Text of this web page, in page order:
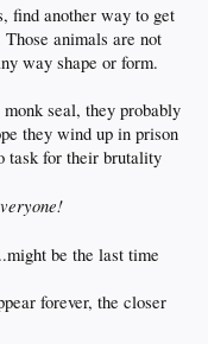
supports thousands of jobs
continue, with high-
Jose and Irad Ortiz
the federal ban.
law prohibits the
find another way to get
animals are not
way shape or form.
seal, they probably
they wind up in prison
task for their brutality
be the last time
forever, the closer